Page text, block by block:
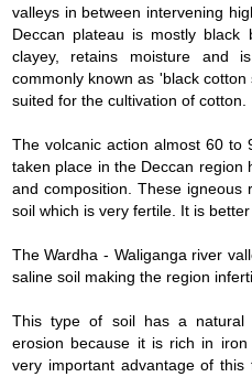
valleys in between intervening
Deccan plateau is mostly
clayey, retains moisture and
commonly known as 'black
suited for the cultivation of cotton.
The volcanic action almost 60 to
taken place in the Deccan region
and composition. These igneous
soil which is very fertile. It is
The Wardha - Waliganga river
saline soil making the region
This type of soil has a natural
erosion because it is rich in
very important advantage of